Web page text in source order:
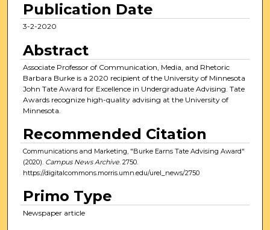
Publication Date
3-2-2020
Abstract
Associate Professor of Communication, Media, and Rhetoric
Barbara Burke is a 2020 recipient of the University of Minnesota
John Tate Award for Excellence in Undergraduate Advising. Tate
Awards recognize high-quality advising at the University of
Minnesota.
Recommended Citation
Communications and Marketing, "Burke Earns Tate Advising Award"
(2020). Campus News Archive. 2750.
https://digitalcommons.morris.umn.edu/urel_news/2750
Primo Type
Newspaper article